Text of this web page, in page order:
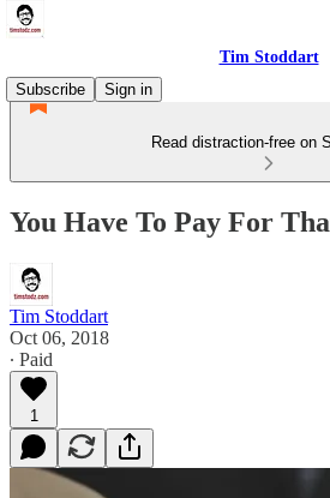
Tim Stoddart
Subscribe
Sign in
Read distraction-free on
You Have To Pay For
Tim Stoddart
Oct 06, 2018
∙ Paid
1